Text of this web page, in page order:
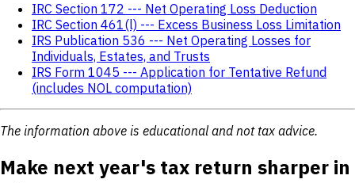
IRC Section 172 --- Net Operating Loss Deduction
IRC Section 461(l) --- Excess Business Loss Limitation
IRS Publication 536 --- Net Operating Losses for
Individuals, Estates, and Trusts
IRS Form 1045 --- Application for Tentative Refund
(includes NOL computation)
The information above is educational and not tax advice.
Make next year's tax return sharper in